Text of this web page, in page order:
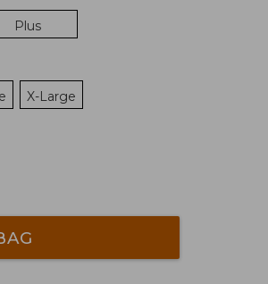
Plus
X-Large